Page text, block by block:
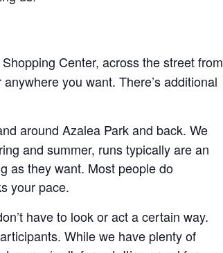
Center, across the street from
you want. There’s additional
around Azalea Park and back. We
and summer, runs typically are an
as they want. Most people do
your pace.
have to look or act a certain way.
While we have plenty of